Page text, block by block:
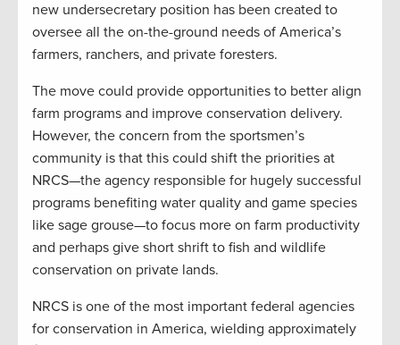
new undersecretary position has been created to
oversee all the on-the-ground needs of America’s
farmers, ranchers, and private foresters.
The move could provide opportunities to better align
farm programs and improve conservation delivery.
However, the concern from the sportsmen’s
community is that this could shift the priorities at
NRCS—the agency responsible for hugely successful
programs benefiting water quality and game species
like sage grouse—to focus more on farm productivity
and perhaps give short shrift to fish and wildlife
conservation on private lands.
NRCS is one of the most important federal agencies
for conservation in America, wielding approximately